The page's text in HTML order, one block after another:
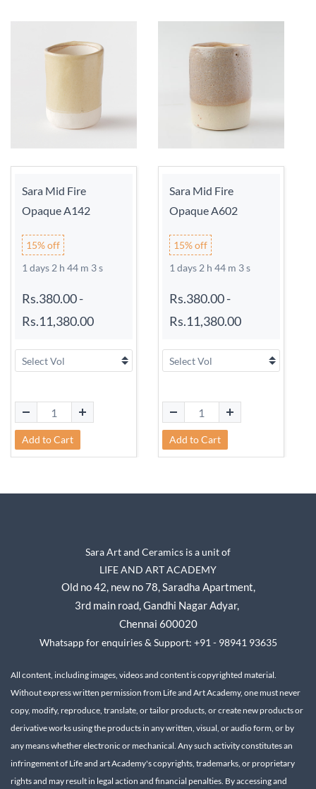
Sara Mid Fire
Opaque A142
15% off
1 days 2 h 44 m 3 s
Rs.380.00-
Rs.11,380.00
Add to Cart
Sara Mid Fire
Opaque A602
15% off
1 days 2 h 44 m 3 s
Rs.380.00-
Rs.11,380.00
Add to Cart
Sara Art and Ceramics is a unit of
LIFE AND ART ACADEMY
Old no 42, new no 78,Saradha Apartment,
3rd main road, Gandhi Nagar Adyar,
Chennai 600020
Whatsapp for enquiries & Support: +91 - 98941 93635
All content, including images, videos and content is copyrighted material.
Without express written permission from Life and Art Academy, one must never
copy, modify, reproduce, translate, or tailor products, or create new products or
derivative works using the products in any written, visual, or audio form, or by
any means whether electronic or mechanical. Any such activity constitutes an
infringement of Life and art Academy's copyrights, trademarks, or proprietary
rights and may result in legal action and financial penalties. By accessing and